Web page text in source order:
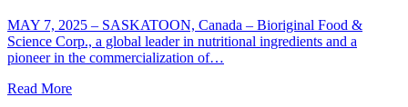
MAY 7, 2025 – SASKATOON, Canada – Bioriginal Food &
Science Corp., a global leader in nutritional ingredients and a
pioneer in the commercialization of…
Read More